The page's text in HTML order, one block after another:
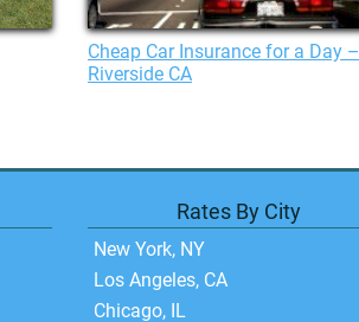
Cheap Car Insurance for a Day –
Riverside CA
Rates By City
New York, NY
Los Angeles, CA
Chicago, IL